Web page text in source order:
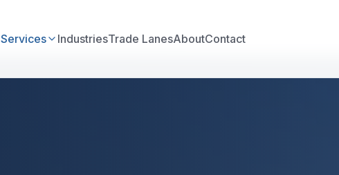
Services IndustriesTrade LanesAboutContact